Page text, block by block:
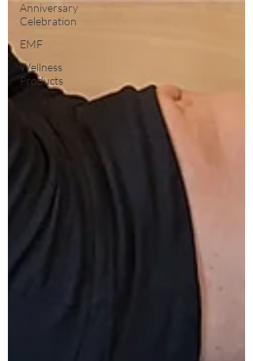
Anniversary
Celebration
EMF
Wellness
Products